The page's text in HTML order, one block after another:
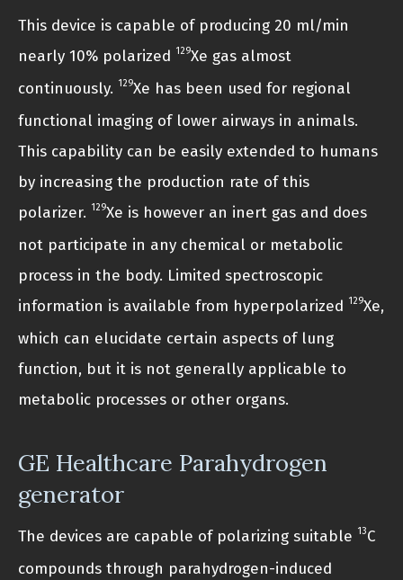
This device is capable of producing 20 ml/min
nearly 10% polarized 129Xe gas almost
continuously. 129Xe has been used for regional
functional imaging of lower airways in animals.
This capability can be easily extended to humans
by increasing the production rate of this
polarizer. 129Xe is however an inert gas and does
not participate in any chemical or metabolic
process in the body. Limited spectroscopic
information is available from hyperpolarized 129Xe,
which can elucidate certain aspects of lung
function, but it is not generally applicable to
metabolic processes or other organs.
GE Healthcare Parahydrogen
generator
The devices are capable of polarizing suitable 13C
compounds through parahydrogen-induced